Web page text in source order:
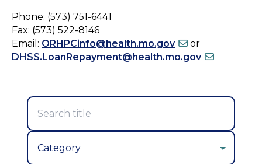
Phone: (573) 751-6441
Fax: (573) 522-8146
Email: ORHPCinfo@health.mo.gov
or
DHSS.LoanRepayment@health.mo.gov